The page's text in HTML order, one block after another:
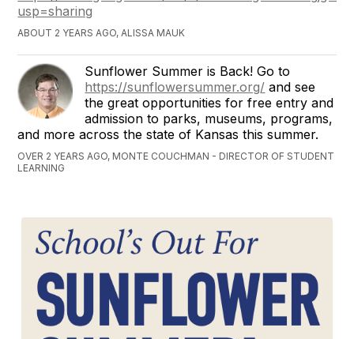
usp=sharing
ABOUT 2 YEARS AGO, ALISSA MAUK
Sunflower Summer is Back! Go to
https://sunflowersummer.org/ and see
the great opportunities for free entry and
admission to parks, museums, programs,
and more across the state of Kansas this summer.
OVER 2 YEARS AGO, MONTE COUCHMAN - DIRECTOR OF STUDENT
LEARNING